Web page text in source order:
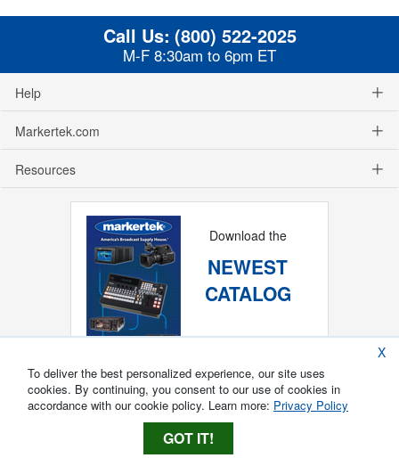
Call Us: (800) 522-2025
M-F 8:30am to 6pm ET
Help
Markertek.com
Resources
Download the
NEWEST
CATALOG
X
To deliver the best personalized experience, our site uses
cookies. By continuing, you consent to our use of cookies in
accordance with our cookie policy. Learn more: Privacy Policy
GOT IT!